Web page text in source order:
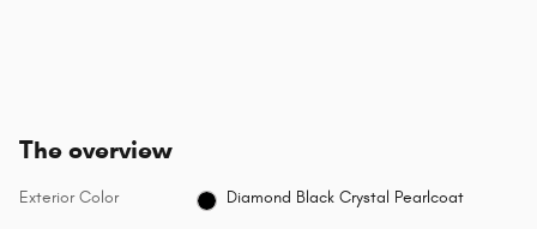
The overview
Exterior Color Diamond Black Crystal Pearlcoat